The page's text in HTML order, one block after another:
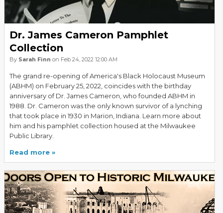
Dr. James Cameron Pamphlet
Collection
By Sarah Finn on Feb 24, 2022 12:00 AM
The grand re-opening of America's Black Holocaust Museum
(ABHM) on February 25, 2022, coincides with the birthday
anniversary of Dr. James Cameron, who founded ABHM in
1988. Dr. Cameron was the only known survivor of a lynching
that took place in 1930 in Marion, Indiana. Learn more about
him and his pamphlet collection housed at the Milwaukee
Public Library.
Read more